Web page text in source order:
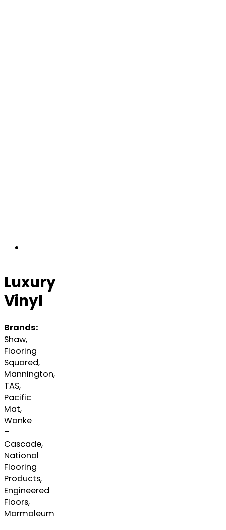
Luxury
Vinyl
Brands:
Shaw,
Flooring
Squared,
Mannington,
TAS,
Pacific
Mat,
Wanke
–
Cascade,
National
Flooring
Products,
Engineered
Floors,
Marmoleum